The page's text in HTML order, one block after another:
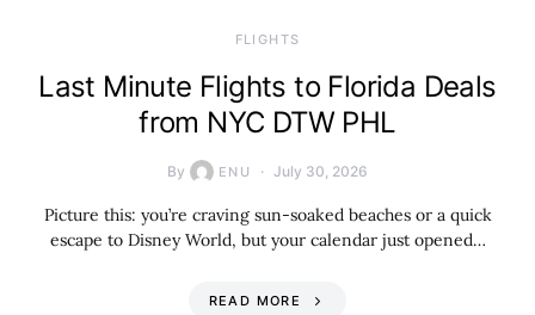
​FLIGHTS
Last Minute Flights to Florida Deals
from NYC DTW PHL
By ENU July 30, 2026
Picture this: you’re craving sun-soaked beaches or a quick
escape to Disney World, but your calendar just opened…
READ MORE